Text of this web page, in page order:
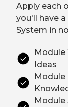
Apply each
you'll have
System in
Module
Ideas
Module
Module